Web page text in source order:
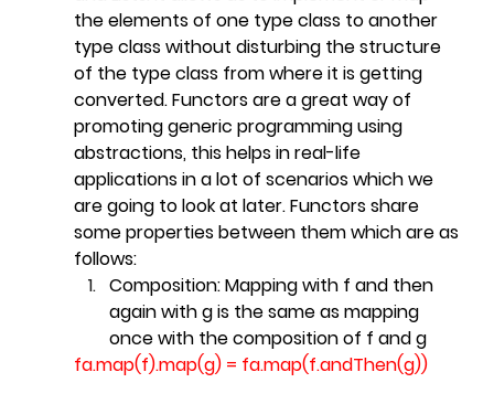
the elements of one type class to another
type class without disturbing the structure
of the type class from where it is getting
converted. Functors are a great way of
promoting generic programming using
abstractions, this helps in real-life
applications in a lot of scenarios which we
are going to look at later. Functors share
some properties between them which are as
follows:
Composition: Mapping with f and then
again with g is the same as mapping
once with the composition of f and g
fa.map(f).map(g) = fa.map(f.andThen(g))